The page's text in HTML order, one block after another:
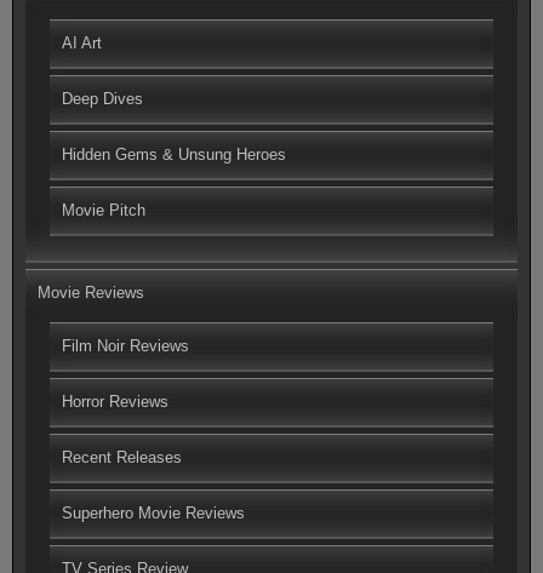
AI Art
Deep Dives
Hidden Gems & Unsung Heroes
Movie Pitch
Movie Reviews
Film Noir Reviews
Horror Reviews
Recent Releases
Superhero Movie Reviews
TV Series Review